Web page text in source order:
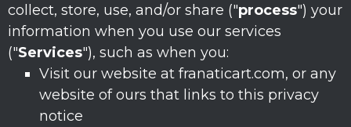
collect, store, use, and/or share ("process") your
information when you use our services
("Services"), such as when you:
Visit our website at franaticart.com, or any
website of ours that links to this privacy
notice